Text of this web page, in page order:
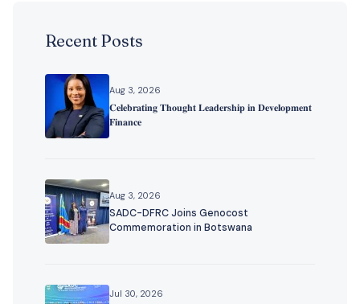
Recent Posts
Aug 3, 2026
𝐂𝐞𝐥𝐞𝐛𝐫𝐚𝐭𝐢𝐧𝐠 𝐓𝐡𝐨𝐮𝐠𝐡𝐭 𝐋𝐞𝐚𝐝𝐞𝐫𝐬𝐡𝐢𝐩 𝐢𝐧 𝐃𝐞𝐯𝐞𝐥𝐨𝐩𝐦𝐞𝐧𝐭
𝐅𝐢𝐧𝐚𝐧𝐜𝐞
Aug 3, 2026
SADC-DFRC Joins Genocost
Commemoration in Botswana
Jul 30, 2026